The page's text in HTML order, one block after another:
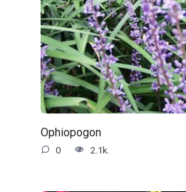
Ophiopogon
0 2.1k.